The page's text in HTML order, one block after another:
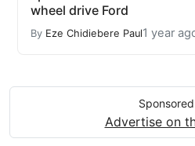
wheel drive Ford
By Eze Chidiebere Paul1 year
Advertise on